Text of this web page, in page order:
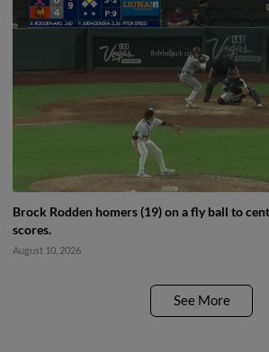
Brock Rodden homers (19) on a fly ball to
scores.
August 10, 2026
See More